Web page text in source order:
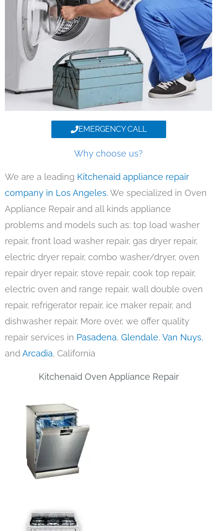
EMERGENCY CALL
Why choose us?
We are a leading Kitchenaid appliance repair
company in Los Angeles. We specialized in Oven
Appliance Repair and all kinds appliance
problems and models such as: top load washer
repair, front load washer repair, gas dryer repair,
electric dryer repair, combo washer/dryer, oven
repair dryer repair, stove repair, cook top repair,
electric oven and range repair, wall double oven
repair, refrigerator repair, ice maker repair, and
dishwasher repair. More over, we offer quality
repair services in Pasadena, Glendale, Van Nuys,
andArcadia, California
Kitchenaid Oven Appliance Repair